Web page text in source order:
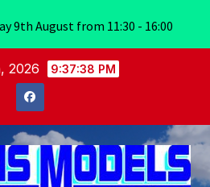
2026 9:37:38 PM
9th August from 11:30 - 16:00